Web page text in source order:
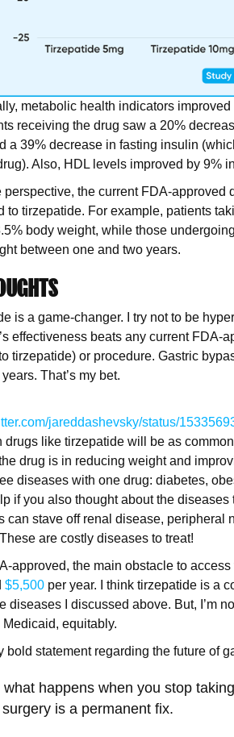
metabolic health indicators
receiving the drug saw a 20%
a 39% decrease in fasting insulin
Also, HDL levels improved by 9%
perspective, the current FDA-
to tirzepatide. For example, patients
body weight, while those
between one and two years.
is a game-changer. I try not to be
effectiveness beats any current FDA-
tirzepatide) or procedure. Gastric
That’s my bet.
jareddashevsky/status/
drugs like tirzepatide will be as
drug is in reducing weight and
diseases with one drug: diabetes,
if you also thought about the diseases
can stave off renal disease, peripheral
are costly diseases to treat!
approved, the main obstacle to
$5,500 per year. I think tirzepatide is a
diseases I discussed above. But, I’m
equitably.
bold statement regarding the future of
what happens when you stop
surgery is a permanent fix.